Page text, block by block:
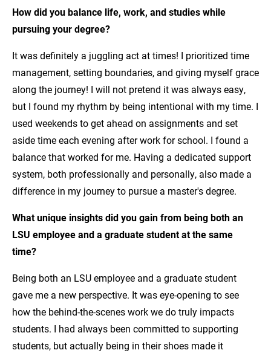
How did you balance life, work, and studies while
pursuing your degree?
It was definitely a juggling act at times! I prioritized time
management, setting boundaries, and giving myself grace
along the journey! I will not pretend it was always easy,
but I found my rhythm by being intentional with my time. I
used weekends to get ahead on assignments and set
aside time each evening after work for school. I found a
balance that worked for me. Having a dedicated support
system, both professionally and personally, also made a
difference in my journey to pursue a master's degree.
What unique insights did you gain from being both an
LSU employee and a graduate student at the same
time?
Being both an LSU employee and a graduate student
gave me a new perspective. It was eye-opening to see
how the behind-the-scenes work we do truly impacts
students. I had always been committed to supporting
students, but actually being in their shoes made it